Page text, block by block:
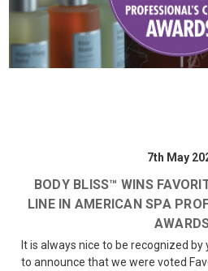
7th May
BODY BLISS™ WINS
LINE IN AMERICAN SPA
It is always nice to be recognized by
to announce that we were voted